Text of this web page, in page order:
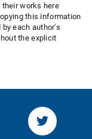
works here
this information
each author's
the explicit
von KOMTwitter-